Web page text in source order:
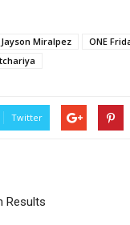
Jayson Miralpez ONE
Twitter
Results